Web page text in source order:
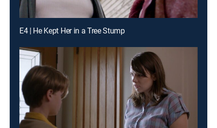
E4 | He Kept Her in a Tree Stump